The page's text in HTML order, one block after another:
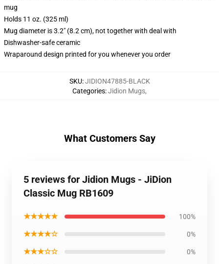
mug
Holds 11 oz. (325 ml)
Mug diameter is 3.2" (8.2 cm), not together with deal with
Dishwasher-safe ceramic
Wraparound design printed for you whenever you order
SKU:JIDION47885-BLACK
Categories:Jidion Mugs,
What Customers Say
5 reviews for Jidion Mugs - JiDion
Classic Mug RB1609
★★★★★ 100%
★★★★☆ 0%
★★★☆☆ 0%